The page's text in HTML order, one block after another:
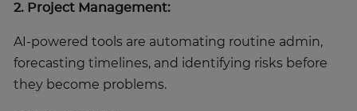
2. Project Management:
AI-powered tools are automating routine admin,
forecasting timelines, and identifying risks before
they become problems.